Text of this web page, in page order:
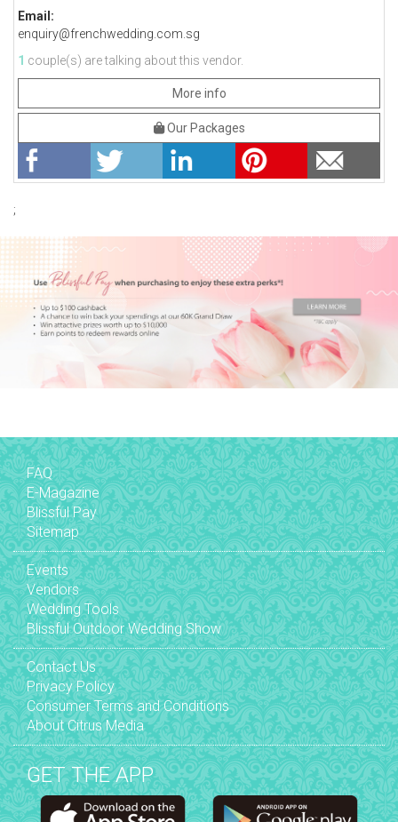
Email:
enquiry@frenchwedding.com.sg
1 couple(s) are talking about this vendor.
More info
Our Packages
;
FAQ
E-Magazine
Blissful Pay
Sitemap
Events
Vendors
Wedding Tools
Blissful Outdoor Wedding Show
Contact Us
Privacy Policy
Consumer Terms and Conditions
About Citrus Media
GET THE APP